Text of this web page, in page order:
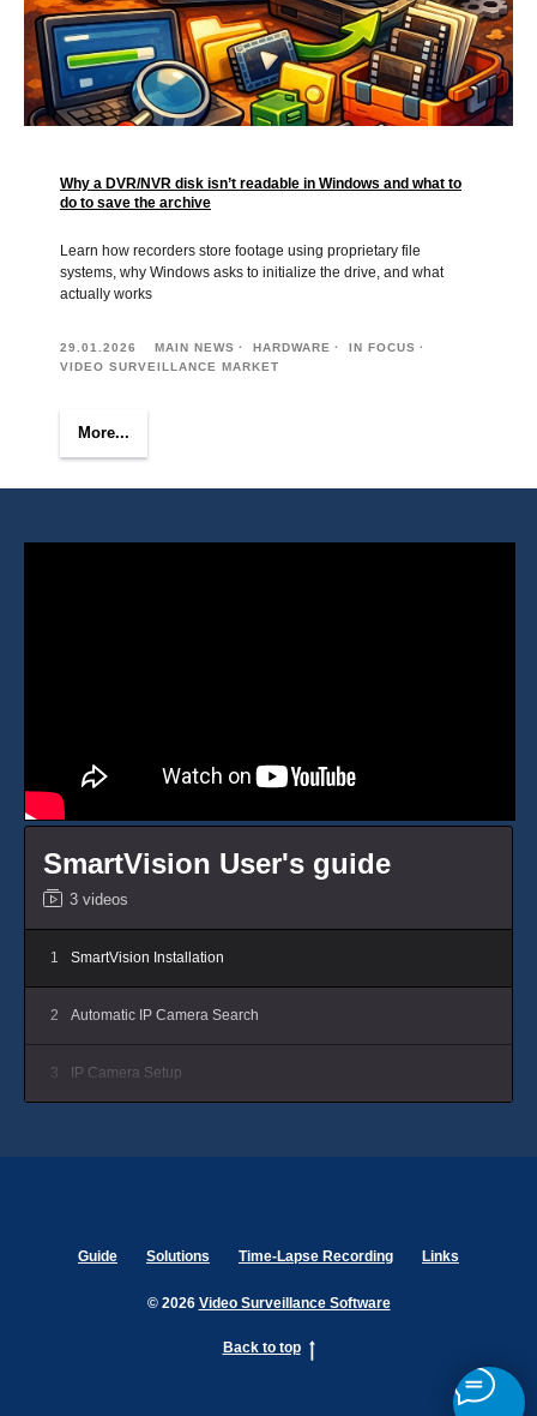
Why a DVR/NVR disk isn’t readable in Windows and what to
do to save the archive
Learn how recorders store footage using proprietary file
systems, why Windows asks to initialize the drive, and what
actually works
29.01.2026 MAIN NEWS HARDWARE
IN FOCUS
VIDEO SURVEILLANCE MARKET
More...
SmartVision User's guide
3 videos
1 SmartVision Installation
2 Automatic IP Camera Search
3 IP Camera Setup
Guide Solutions Time-Lapse Recording Links
© 2026 Video Surveillance Software
Back to top